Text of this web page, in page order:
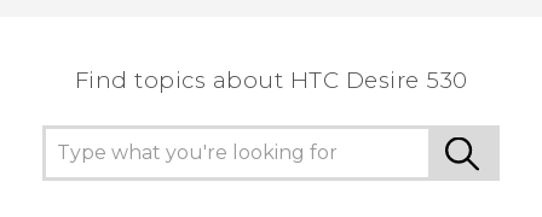
Find topics about HTC Desire 530